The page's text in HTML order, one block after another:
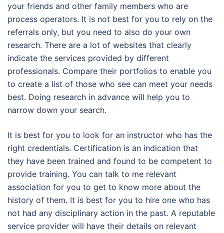
your friends and other family members who are
process operators. It is not best for you to rely on the
referrals only, but you need to also do your own
research. There are a lot of websites that clearly
indicate the services provided by different
professionals. Compare their portfolios to enable you
to create a list of those who see can meet your needs
best. Doing research in advance will help you to
narrow down your search.
It is best for you to look for an instructor who has the
right credentials. Certification is an indication that
they have been trained and found to be competent to
provide training. You can talk to me relevant
association for you to get to know more about the
history of them. It is best for you to hire one who has
not had any disciplinary action in the past. A reputable
service provider will have their details on relevant